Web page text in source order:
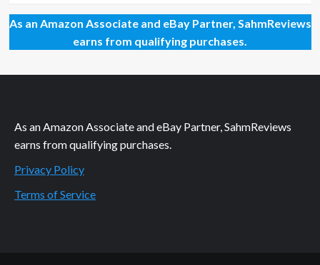
As an Amazon Associate and eBay Partner, SahmReviews
earns from qualifying purchases.
As an Amazon Associate and eBay Partner, SahmReviews
earns from qualifying purchases.
Privacy Policy
Terms of Service